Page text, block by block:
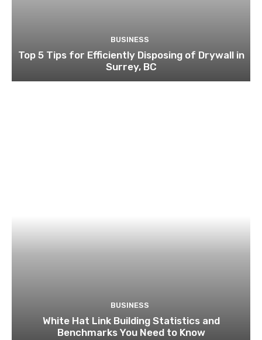
BUSINESS
Top 5 Tips for Efficiently Disposing of Drywall in
Surrey, BC
BUSINESS
White Hat Link Building Statistics and
Benchmarks You Need to Know